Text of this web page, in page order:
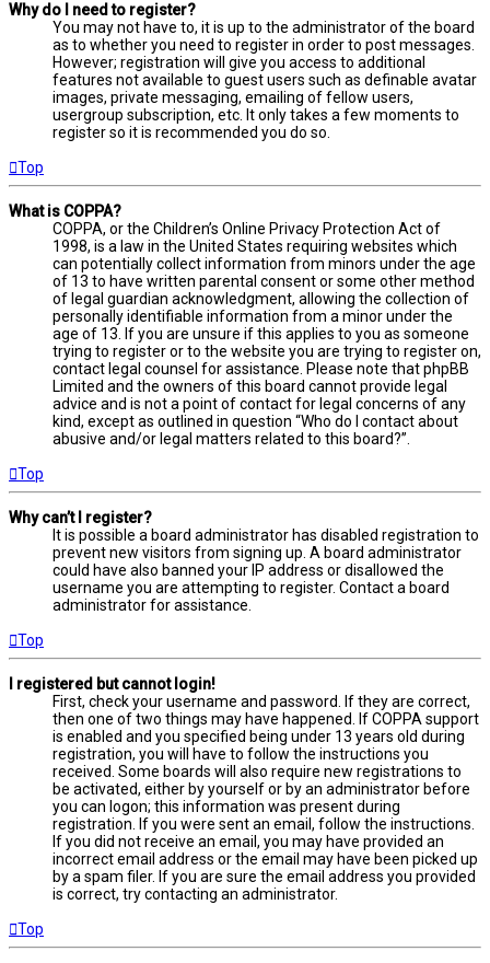
Why do I need to register?
You may not have to, it is up to the administrator of the board
as to whether you need to register in order to post messages.
However; registration will give you access to additional
features not available to guest users such as definable avatar
images, private messaging, emailing of fellow users,
usergroup subscription, etc. It only takes a few moments to
register so it is recommended you do so.
Top
What is COPPA?
COPPA, or the Children’s Online Privacy Protection Act of
1998, is a law in the United States requiring websites which
can potentially collect information from minors under the age
of 13 to have written parental consent or some other method
of legal guardian acknowledgment, allowing the collection of
personally identifiable information from a minor under the
age of 13. If you are unsure if this applies to you as someone
trying to register or to the website you are trying to register on,
contact legal counsel for assistance. Please note that phpBB
Limited and the owners of this board cannot provide legal
advice and is not a point of contact for legal concerns of any
kind, except as outlined in question “Who do I contact about
abusive and/or legal matters related to this board?”.
Top
Why can’t I register?
It is possible a board administrator has disabled registration to
prevent new visitors from signing up. A board administrator
could have also banned your IP address or disallowed the
username you are attempting to register. Contact a board
administrator for assistance.
Top
I registered but cannot login!
First, check your username and password. If they are correct,
then one of two things may have happened. If COPPA support
is enabled and you specified being under 13 years old during
registration, you will have to follow the instructions you
received. Some boards will also require new registrations to
be activated, either by yourself or by an administrator before
you can logon; this information was present during
registration. If you were sent an email, follow the instructions.
If you did not receive an email, you may have provided an
incorrect email address or the email may have been picked up
by a spam filer. If you are sure the email address you provided
is correct, try contacting an administrator.
Top